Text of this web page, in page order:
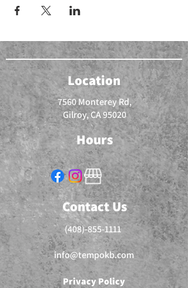
Location
7560 Monterey Rd,
Gilroy, CA 95020
Hours
Contact Us
(408)-855-1111
info@tempokb.com
Privacy Policy